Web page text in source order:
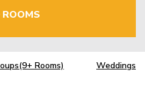
ROOMS
Rooms) Weddings